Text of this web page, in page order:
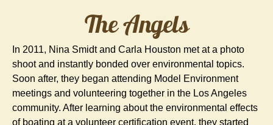
The Angels
In 2011, Nina Smidt and Carla Houston met at a photo
shoot and instantly bonded over environmental topics.
Soon after, they began attending Model Environment
meetings and volunteering together in the Los Angeles
community. After learning about the environmental effects
of boating at a volunteer certification event, they started